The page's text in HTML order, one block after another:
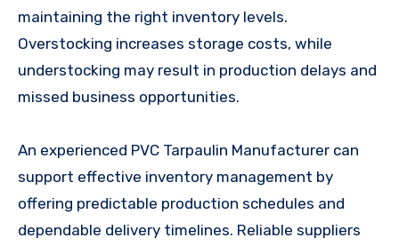
maintaining the right inventory levels.
Overstocking increases storage costs, while
understocking may result in production delays and
missed business opportunities.
An experienced PVC Tarpaulin Manufacturer can
support effective inventory management by
offering predictable production schedules and
dependable delivery timelines. Reliable suppliers